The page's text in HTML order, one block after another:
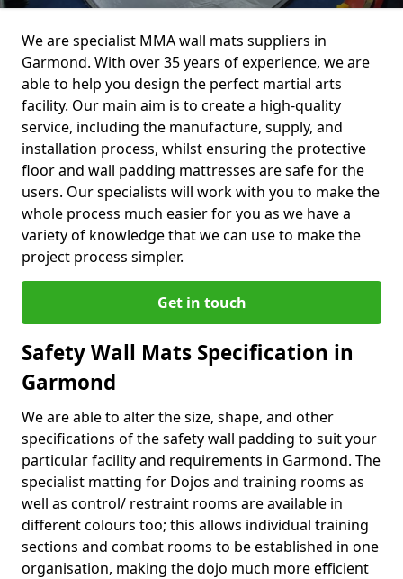
We are specialist MMA wall mats suppliers in
Garmond. With over 35 years of experience, we are
able to help you design the perfect martial arts
facility. Our main aim is to create a high-quality
service, including the manufacture, supply, and
installation process, whilst ensuring the protective
floor and wall padding mattresses are safe for the
users. Our specialists will work with you to make the
whole process much easier for you as we have a
variety of knowledge that we can use to make the
project process simpler.
Get in touch
Safety Wall Mats Specification in
Garmond
We are able to alter the size, shape, and other
specifications of the safety wall padding to suit your
particular facility and requirements in Garmond. The
specialist matting for Dojos and training rooms as
well as control/ restraint rooms are available in
different colours too; this allows individual training
sections and combat rooms to be established in one
organisation, making the dojo much more efficient